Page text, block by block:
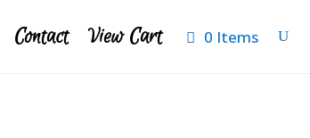
Contact View Cart 0 Items